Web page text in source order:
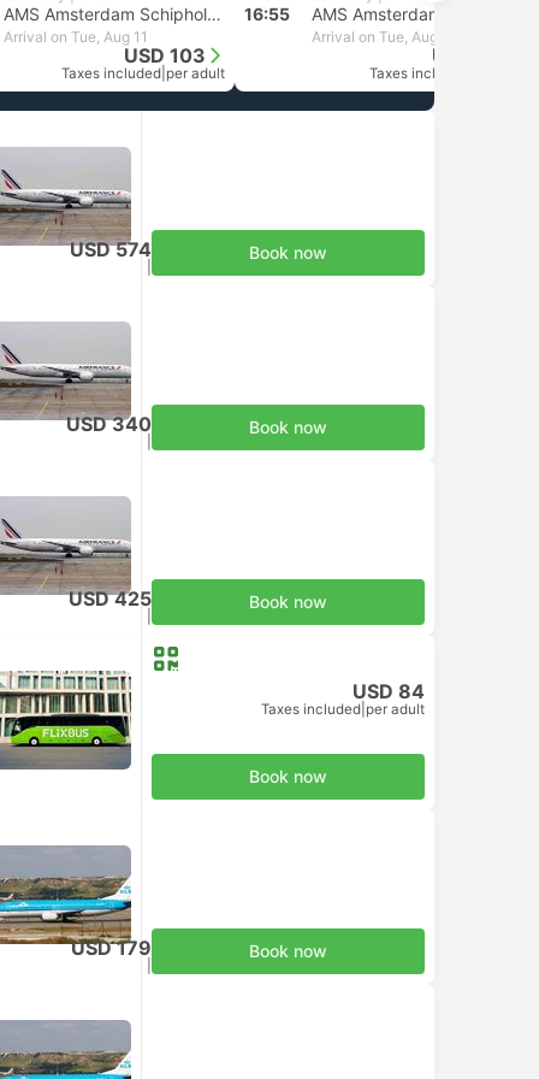
AMS Amsterdam Schiphol Airport
Arrival on Tue, Aug 11
USD 103
Taxes included per adult
16:55
Arrival on Tue, Aug 11
USD 103
Taxes included
USD 574 Book now
USD 340 Book now
USD 425 Book now
USD 84
Taxes included per adult
Book now
USD 179 Book now